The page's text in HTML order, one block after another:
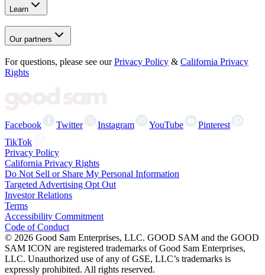
Learn
Our partners
For questions, please see our Privacy Policy & California Privacy
Rights
Facebook Twitter Instagram YouTube
Pinterest
TikTok
Privacy Policy
California Privacy Rights
Do Not Sell or Share My Personal Information
Targeted Advertising Opt Out
Investor Relations
Terms
Accessibility Commitment
Code of Conduct
© 2026 Good Sam Enterprises, LLC. GOOD SAM and the GOOD
SAM ICON are registered trademarks of Good Sam Enterprises,
LLC. Unauthorized use of any of GSE, LLC’s trademarks is
expressly prohibited. All rights reserved.